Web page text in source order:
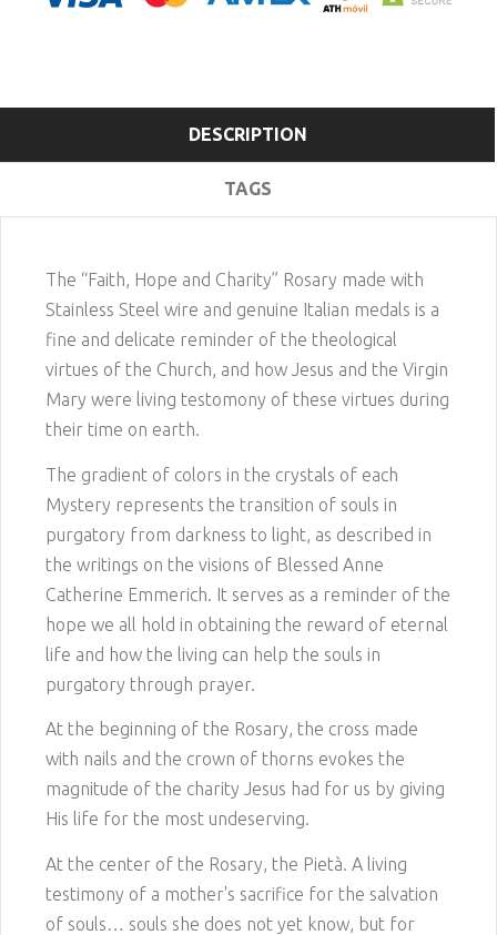
DESCRIPTION
TAGS
The “Faith, Hope and Charity” Rosary made with
Stainless Steel wire and genuine Italian medals is a
fine and delicate reminder of the theological
virtues of the Church, and how Jesus and the Virgin
Mary were living testomony of these virtues during
their time on earth.
The gradient of colors in the crystals of each
Mystery represents the transition of souls in
purgatory from darkness to light, as described in
the writings on the visions of Blessed Anne
Catherine Emmerich. It serves as a reminder of the
hope we all hold in obtaining the reward of eternal
life and how the living can help the souls in
purgatory through prayer.
At the beginning of the Rosary, the cross made
with nails and the crown of thorns evokes the
magnitude of the charity Jesus had for us by giving
His life for the most undeserving.
At the center of the Rosary, the Pietà. A living
testimony of a mother's sacrifice for the salvation
of souls… souls she does not yet know, but for